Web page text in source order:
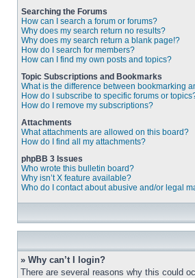
Searching the Forums
How can I search a forum or forums?
Why does my search return no results?
Why does my search return a blank page!?
How do I search for members?
How can I find my own posts and topics?
Topic Subscriptions and Bookmarks
What is the difference between bookmarking
How do I subscribe to specific forums or
How do I remove my subscriptions?
Attachments
What attachments are allowed on this board?
How do I find all my attachments?
phpBB 3 Issues
Who wrote this bulletin board?
Why isn’t X feature available?
Who do I contact about abusive and/or legal
» Why can’t I login?
There are several reasons why this could